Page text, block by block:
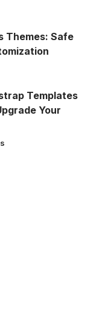
Themes: Safe
Templates
Your